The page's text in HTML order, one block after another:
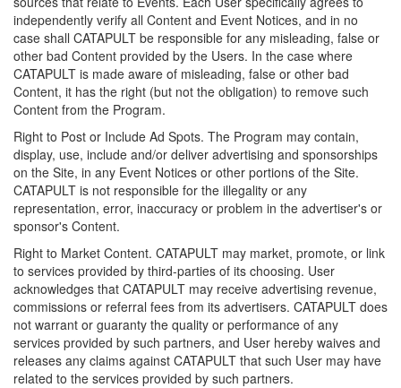
independently verify all Content and Event Notices, and in no
case shall CATAPULT be responsible for any misleading, false or
other bad Content provided by the Users. In the case where
CATAPULT is made aware of misleading, false or other bad
Content, it has the right (but not the obligation) to remove such
Content from the Program.
Right to Post or Include Ad Spots. The Program may contain,
display, use, include and/or deliver advertising and sponsorships
on the Site, in any Event Notices or other portions of the Site.
CATAPULT is not responsible for the illegality or any
representation, error, inaccuracy or problem in the advertiser's or
sponsor's Content.
Right to Market Content. CATAPULT may market, promote, or link
to services provided by third-parties of its choosing. User
acknowledges that CATAPULT may receive advertising revenue,
commissions or referral fees from its advertisers. CATAPULT does
not warrant or guaranty the quality or performance of any
services provided by such partners, and User hereby waives and
releases any claims against CATAPULT that such User may have
related to the services provided by such partners.